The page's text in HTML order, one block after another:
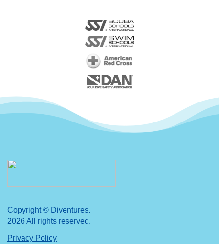
Copyright © Diventures.
2026 All rights reserved.
Privacy Policy